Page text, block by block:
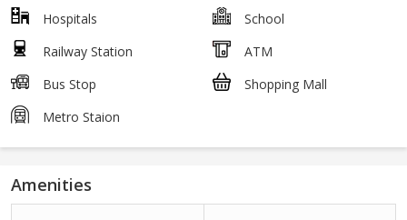
Hospitals
School
Railway Station
ATM
Bus Stop
Shopping Mall
Metro Staion
Amenities